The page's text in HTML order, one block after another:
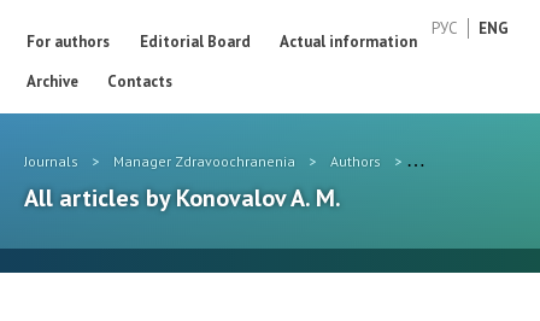
РУС ENG
For authors Editorial Board
Actual information
Archive
Contacts
Journals > Manager Zdravoochranenia > Authors > Konovalov A. M.
All articles by Konovalov A. M.